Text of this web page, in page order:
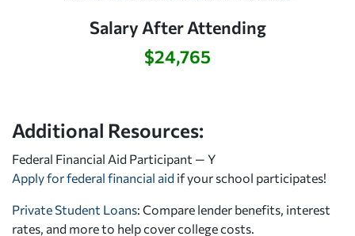
Salary After Attending
$24,765
Additional Resources:
Federal Financial Aid Participant — Y
Apply for federal financial aid if your school participates!
Private Student Loans: Compare lender benefits, interest
rates, and more to help cover college costs.